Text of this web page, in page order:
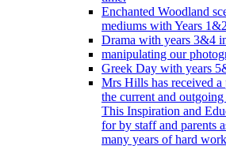
Enchanted Woodland
mediums with Years
Drama with years 3&4
manipulating our
Greek Day with years
Mrs Hills has received
the current and
This Inspiration and
for by staff and parents
many years of hard